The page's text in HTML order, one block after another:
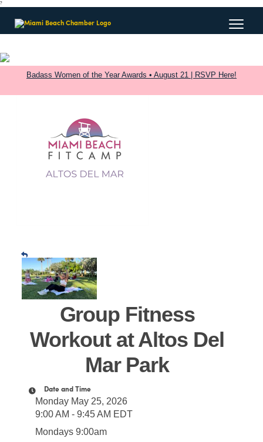
?
Badass Women of the Year Awards • August 21 | RSVP Here!
Group Fitness
Workout at Altos Del
Mar Park
Date and Time
Monday May 25, 2026
9:00 AM - 9:45 AM EDT
Mondays 9:00am